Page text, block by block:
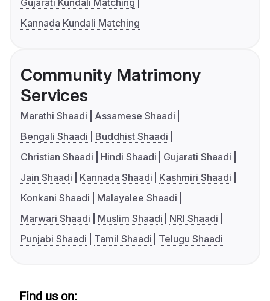
Gujarati Kundali Matching
Kannada Kundali Matching
Community Matrimony
Services
Marathi Shaadi
Assamese Shaadi
Bengali Shaadi
Buddhist Shaadi
Christian Shaadi
Hindi Shaadi
Gujarati Shaadi
Jain Shaadi
Kannada Shaadi
Kashmiri Shaadi
Konkani Shaadi
Malayalee Shaadi
Marwari Shaadi
Muslim Shaadi
NRI Shaadi
Punjabi Shaadi
Tamil Shaadi Telugu Shaadi
Find us on: